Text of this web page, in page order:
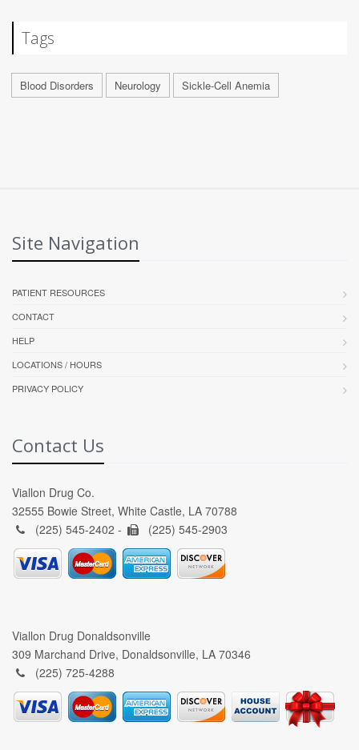
Tags
Blood Disorders Neurology Sickle-Cell Anemia
Site Navigation
PATIENT RESOURCES
CONTACT
HELP
LOCATIONS / HOURS
PRIVACY POLICY
Contact Us
Viallon Drug Co.
32555 Bowie Street, White Castle, LA 70788
(225) 545-2402 -
(225) 545-2903
Viallon Drug Donaldsonville
309 Marchand Drive, Donaldsonville, LA 70346
(225) 725-4288